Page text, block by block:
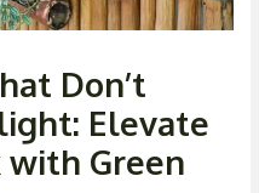
Don’t
Elevate
with Green